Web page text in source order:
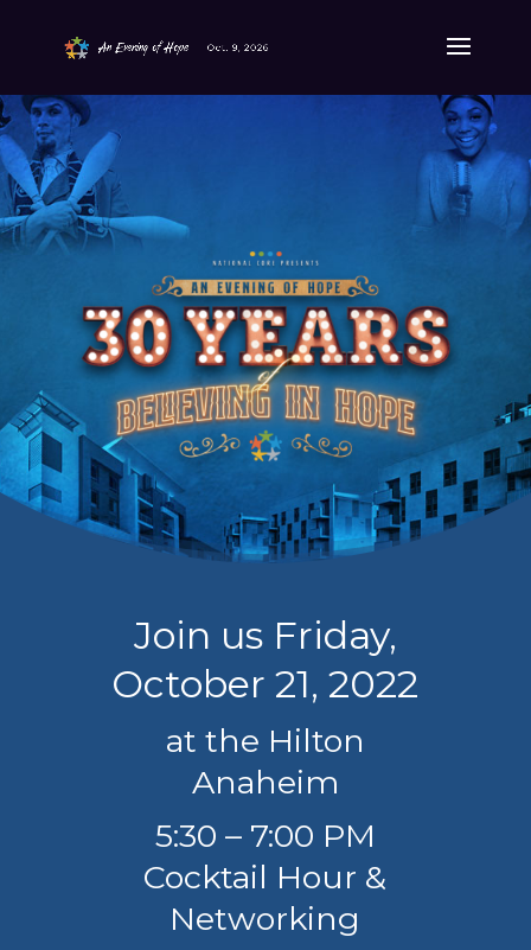
Join us Friday,
October 21, 2022
at the Hilton
Anaheim
5:30 – 7:00 PM
Cocktail Hour &
Networking